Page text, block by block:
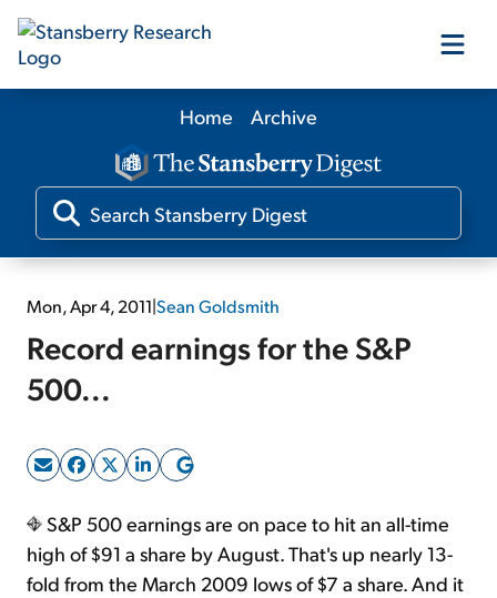
Our Products
Our Editors
Media
Free Resources
Sign Up Free
Home Archive
Mon, Apr 4, 2011|Sean Goldsmith
Record earnings for the S&P
500...
S&P 500 earnings are on pace to hit an all-time
high of $91 a share by August. That's up nearly 13-
fold from the March 2009 lows of $7 a share. And it